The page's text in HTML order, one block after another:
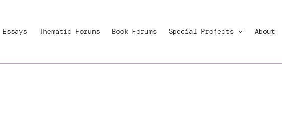
Essays Thematic Forums Book Forums Special Projects About